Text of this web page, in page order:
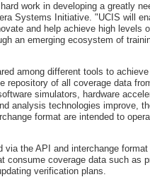
work in developing a greatly
Systems Initiative. "UCIS will
and help achieve high levels
an emerging ecosystem of
among different tools to
repository of all coverage data
simulators, hardware
analysis technologies improve,
format are intended to
the API and interchange
coverage data such as
verification plans.